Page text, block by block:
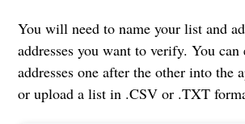
You will need to name your list and
addresses you want to verify. You
addresses one after the other into the
or upload a list in .CSV or .TXT